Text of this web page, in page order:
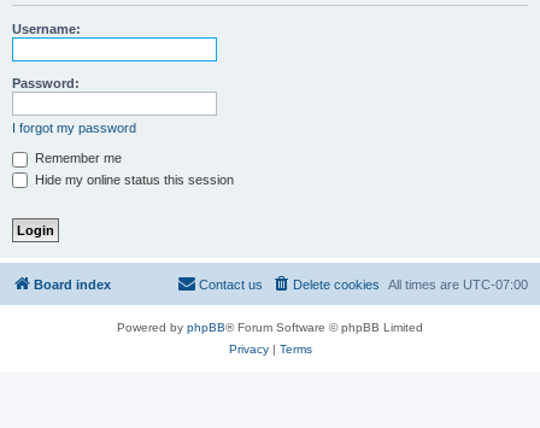
Username:
Password:
I forgot my password
Remember me
Hide my online status this session
Board index All times are UTC-07:00
Delete cookies
Contact us
Powered by phpBB® Forum Software © phpBB Limited
Privacy| Terms